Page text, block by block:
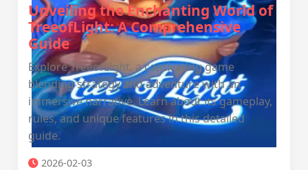
Unveiling the Enchanting World of
TreeofLight: A Comprehensive
Guide
Explore TreeofLight, a captivating game
blending strategy and adventure with an
immersive narrative. Learn about its gameplay,
rules, and unique features in this detailed
guide.
2026-02-03